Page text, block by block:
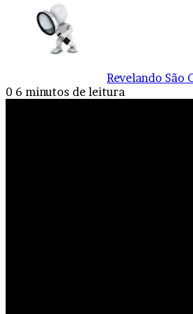
Revelando São
0 6 minutos de leitura